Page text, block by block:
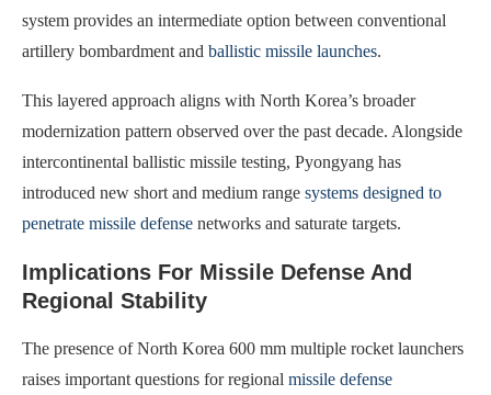
system provides an intermediate option between conventional
artillery bombardment and ballistic missile launches.
This layered approach aligns with North Korea’s broader
modernization pattern observed over the past decade. Alongside
intercontinental ballistic missile testing, Pyongyang has
introduced new short and medium range systems designed to
penetrate missile defense networks and saturate targets.
Implications For Missile Defense And
Regional Stability
The presence of North Korea 600 mm multiple rocket launchers
raises important questions for regional missile defense